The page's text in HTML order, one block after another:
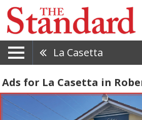
La Casetta
Ads for La Casetta in